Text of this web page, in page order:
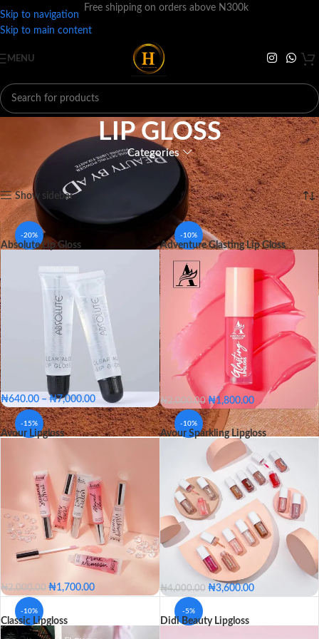
Skip to navigation
Skip to main content
Free shipping on orders above N300k
MENU
LIP GLOSS
Categories
MAKEUP LIPS LIP GLOSS Showing all 12 results
Show sidebar
-20%
Absolute Lip Gloss
₦640.00 – ₦7,000.00
Single Pack of 12
PACKAGE Single Pack of 12
-10%
Adventure Glasting Lip Gloss
₦2,000.00 ₦1,800.00
AD05 AD10 AD15 AD20
AD25 AD30 AD35 AD40
AD50 AD55 AD60
AD65
COLOR
AD05 AD10 AD15
AD20 AD25 AD30
AD35 AD40 AD45
AD50 AD55 AD60
AD65
-15%
Avour Lipgloss
₦2,000.00 ₦1,700.00
-10%
Avour Sparkling Lipgloss
₦4,000.00 ₦3,600.00
301 302
306 307 308 309 310
-10%
Classic Lipgloss
-5%
Didi Beauty Lipgloss